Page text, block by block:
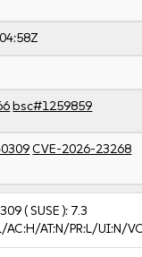
bsc#1259859
CVE-2026-23268
( SUSE ): 7.3
AC:H/AT:N/PR:L/UI:N/